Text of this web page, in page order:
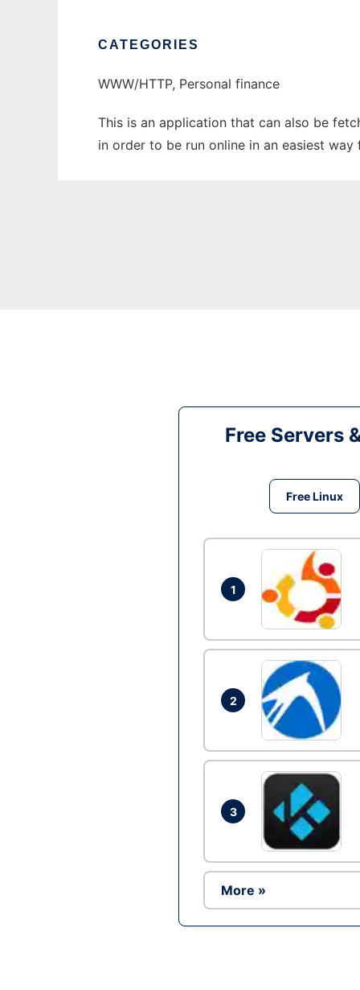
CATEGORIES
WWW/HTTP, Personal finance
This is an application that can also be
in order to be run online in an easiest
Free Servers
Free Linux
1
2
3
More »